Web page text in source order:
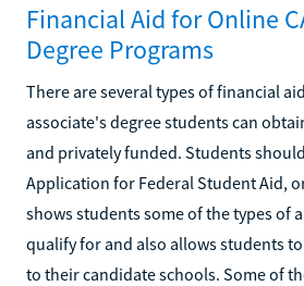
Financial Aid for Online
Degree Programs
There are several types of financial
associate's degree students can
and privately funded. Students
Application for Federal Student Aid, or
shows students some of the types of
qualify for and also allows students
to their candidate schools. Some of